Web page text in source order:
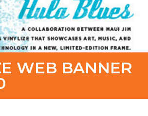
WEB BANNER